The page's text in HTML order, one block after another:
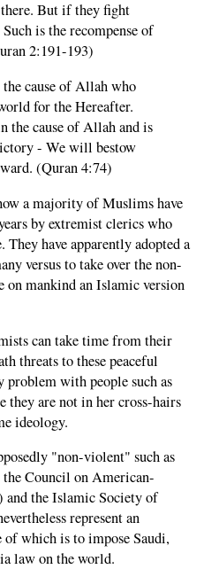
But if they fight
is the recompense of
2:191-193)
cause of Allah who
for the Hereafter.
the cause of Allah and is
- We will bestow
(Quran 4:74)
a majority of Muslims have
by extremist clerics who
They have apparently adopted a
versus to take over the non-
mankind an Islamic version
can take time from their
threats to these peaceful
problem with people such as
they are not in her cross-hairs
ideology.
"non-violent" such as
Council on American-
the Islamic Society of
represent an
of which is to impose Saudi,
law on the world.